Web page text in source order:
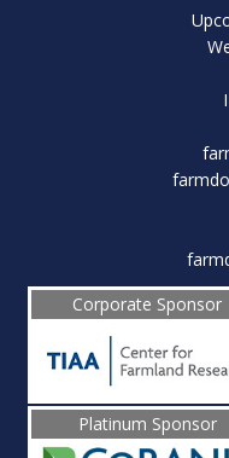
Corporate Sponsor
Platinum Sponsor